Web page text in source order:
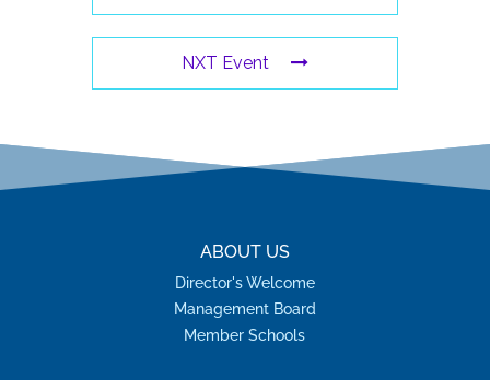
NXT Event
ABOUT US
Director's Welcome
Management Board
Member Schools